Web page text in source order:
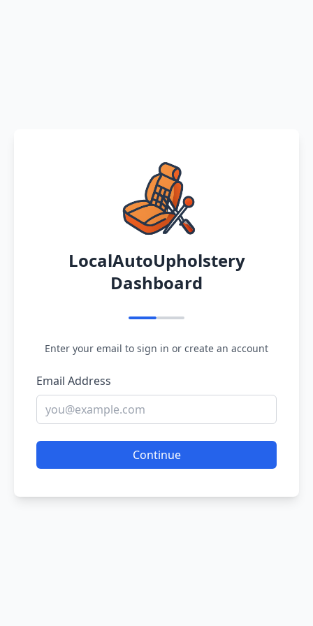
LocalAutoUpholstery
Dashboard
Enter your email to sign in or create an account
Email Address
Continue